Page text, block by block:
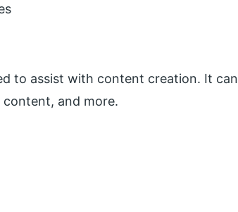
to assist with content creation. It can
and more.